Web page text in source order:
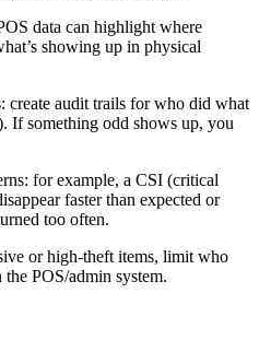
data can highlight where
showing up in physical
create audit trails for who did what
If something odd shows up, you
for example, a CSI (critical
faster than expected or
too often.
or high-theft items, limit who
the POS/admin system.